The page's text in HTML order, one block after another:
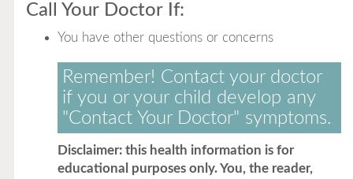
Call Your Doctor If:
You have other questions or concerns
Remember! Contact your doctor
if you or your child develop any
"Contact Your Doctor" symptoms.
Disclaimer: this health information is for
educational purposes only. You, the reader,